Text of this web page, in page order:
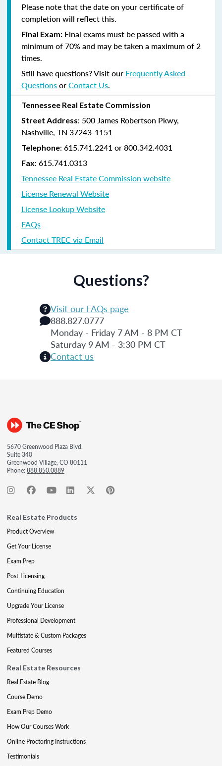
Please note that the date on your certificate of
completion will reflect this.
Final Exam: Final exams must be passed with a
minimum of 70% and may be taken a maximum of 2
times.
Still have questions? Visit our Frequently Asked
QuestionsorContact Us.
Tennessee Real Estate Commission
Street Address: 500 James Robertson Pkwy,
Nashville, TN 37243-1151
Telephone: 615.741.2241 or 800.342.4031
Fax: 615.741.0313
Tennessee Real Estate Commission website
License Renewal Website
License Lookup Website
FAQs
Contact TREC via Email
Questions?
Visit our FAQs page
888.827.0777
Monday - Friday 7 AM - 8 PM CT
Saturday 9 AM - 3:30 PM CT
Contact us
5670 Greenwood Plaza Blvd.
Suite 340
Greenwood Village, CO 80111
Phone:888.850.0889
Real Estate Products
Product Overview
Get Your License
Exam Prep
Post-Licensing
Continuing Education
Upgrade Your License
Professional Development
Multistate & Custom Packages
Featured Courses
Real Estate Resources
Real Estate Blog
Course Demo
Exam Prep Demo
How Our Courses Work
Online Proctoring Instructions
Testimonials